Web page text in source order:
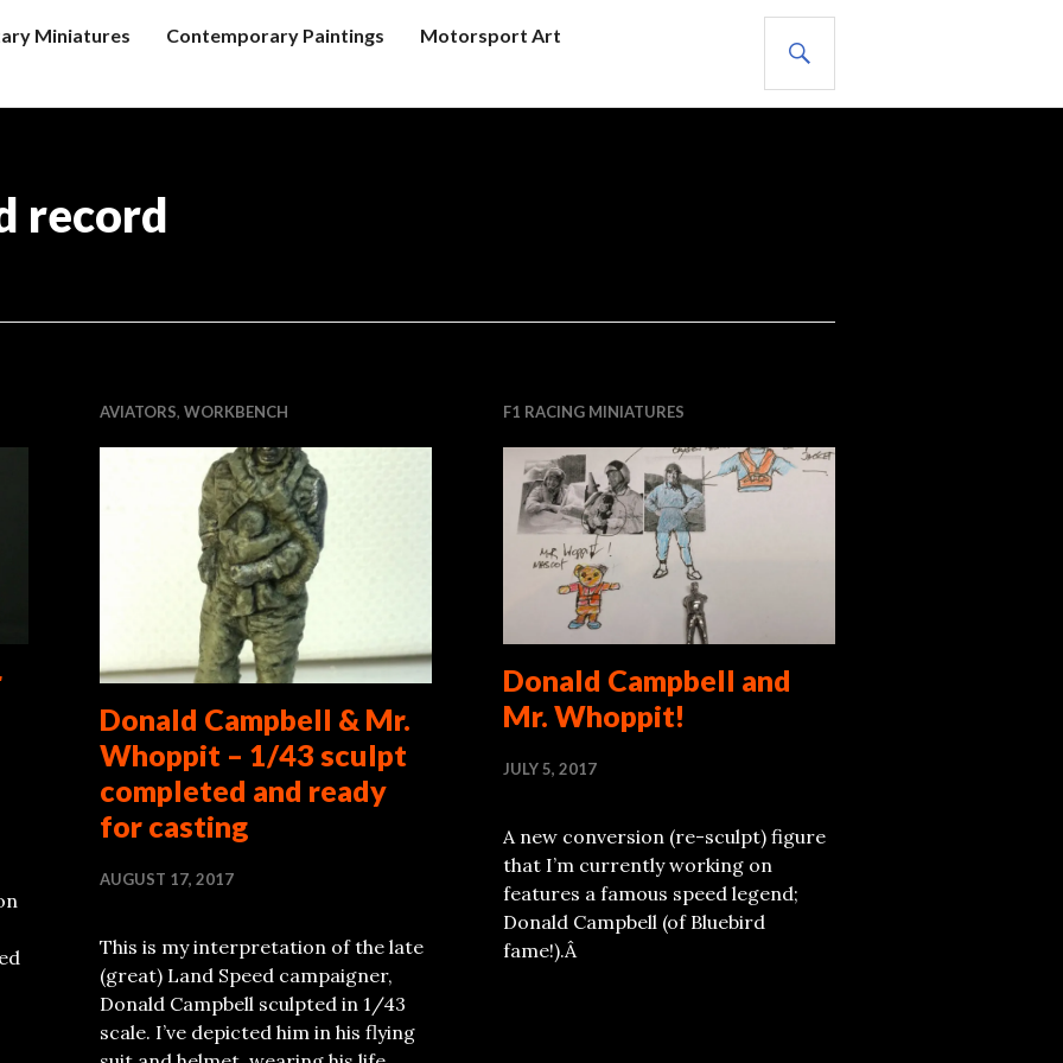
Miniatures Contemporary Paintings Motorsport Art
record
AVIATORS, WORKBENCH
Donald Campbell & Mr.
Whoppit – 1/43 sculpt
completed and ready
for casting
AUGUST 17, 2017
This is my interpretation of the late
(great) Land Speed campaigner,
Donald Campbell sculpted in 1/43
scale. I’ve depicted him in his flying
F1 RACING MINIATURES
Donald Campbell and
Mr. Whoppit!
JULY 5, 2017
A new conversion (re-sculpt) figure
that I’m currently working on
features a famous speed legend;
Donald Campbell (of Bluebird
fame!).Â